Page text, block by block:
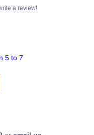
a review!
5 to 7